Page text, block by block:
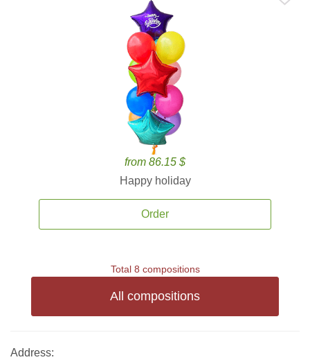
from 86.15 $
Happy holiday
Order
Total 8 compositions
All compositions
Address: